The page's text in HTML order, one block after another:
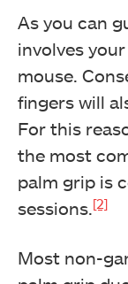
As you can
involves
mouse.
fingers will
For this
the most
palm grip is
sessions.[2]
Most non-